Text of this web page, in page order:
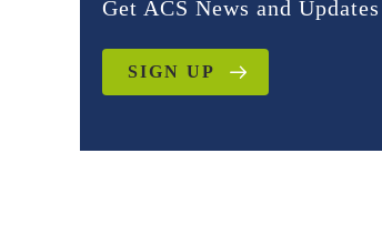
Get ACS News and Updates
SIGN UP